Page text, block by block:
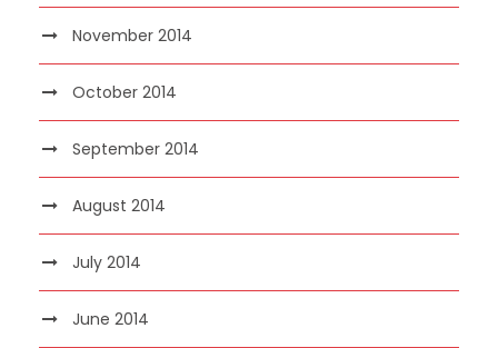
November 2014
October 2014
September 2014
August 2014
July 2014
June 2014